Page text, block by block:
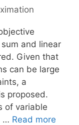
and linear
Given that
can be large
a
proposed.
of variable
… Read more